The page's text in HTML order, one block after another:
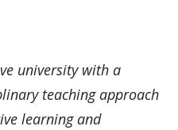
university with a
teaching approach
learning and